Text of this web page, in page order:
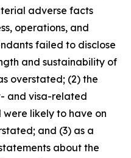
adverse facts
operations, and
failed to disclose
and sustainability of
overstated; (2) the
and visa-related
likely to have on
and (3) as a
about the